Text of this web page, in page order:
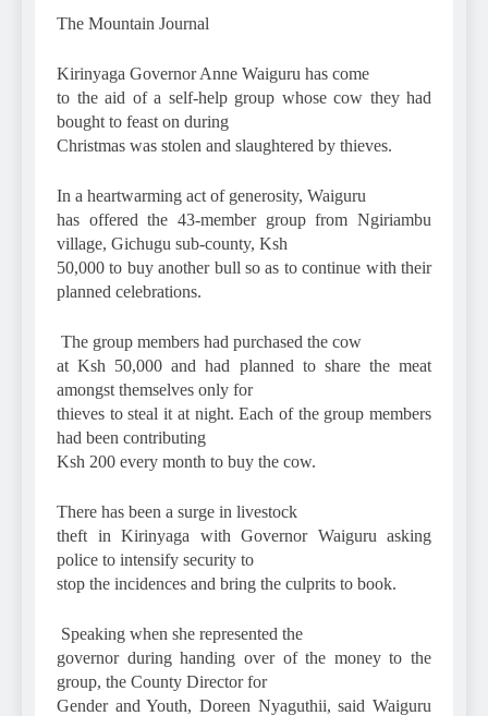
The Mountain Journal
Kirinyaga Governor Anne Waiguru has come
to the aid of a self-help group whose cow they had
bought to feast on during
Christmas was stolen and slaughtered by thieves.
In a heartwarming act of generosity, Waiguru
has offered the 43-member group from Ngiriambu
village, Gichugu sub-county, Ksh
50,000 to buy another bull so as to continue with their
planned celebrations.
The group members had purchased the cow
at Ksh 50,000 and had planned to share the meat
amongst themselves only for
thieves to steal it at night. Each of the group members
had been contributing
Ksh 200 every month to buy the cow.
There has been a surge in livestock
theft in Kirinyaga with Governor Waiguru asking
police to intensify security to
stop the incidences and bring the culprits to book.
Speaking when she represented the
governor during handing over of the money to the
group, the County Director for
Gender and Youth, Doreen Nyaguthii, said Waiguru